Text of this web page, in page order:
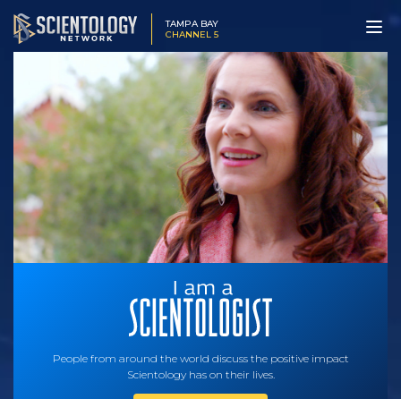
TAMPA BAY
CHANNEL 5
People from around the world discuss the positive impact
Scientology has on their lives.